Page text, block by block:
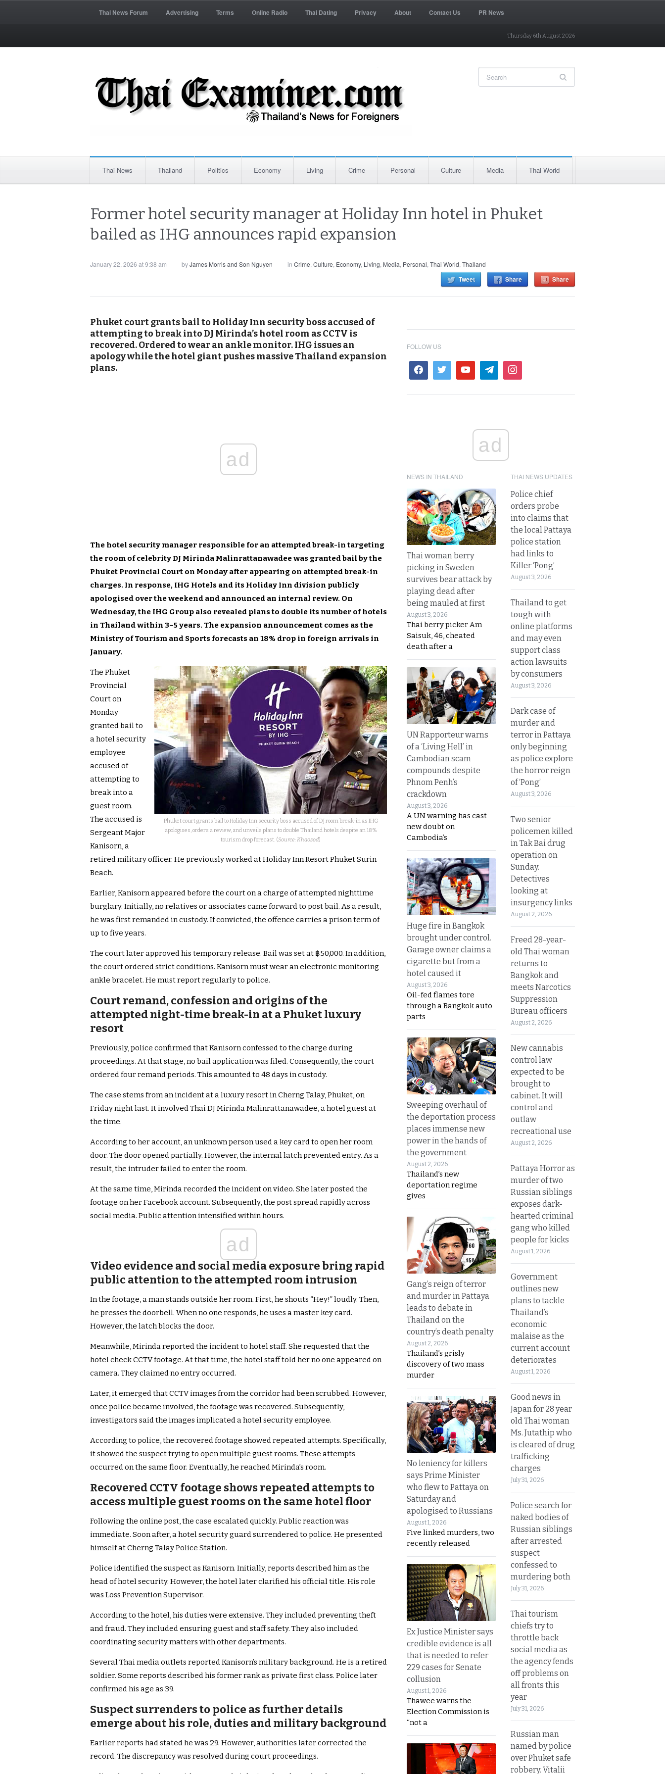
Thai News Forum Advertising Terms Online Radio Thai Dating Privacy About Contact Us PR News
Thursday 6th August 2026
Thai News Thailand Politics Economy Living Crime Personal Culture Media Thai World
Former hotel security manager at Holiday Inn hotel in Phuket
bailed as IHG announces rapid expansion
January 22, 2026 at 9:38 am byJames Morris and Son Nguyen in Crime, Culture, Economy, Living, Media, Personal, Thai World, Thailand
Tweet Share Share
Phuket court grants bail to Holiday Inn security boss accused of
attempting to break into DJ Mirinda’s hotel room as CCTV is
recovered. Ordered to wear an ankle monitor. IHG issues an
apology while the hotel giant pushes massive Thailand expansion
plans.
ad
The hotel security manager responsible for an attempted break-in targeting
the room of celebrity DJ Mirinda Malinrattanawadee was granted bail by the
Phuket Provincial Court on Monday after appearing on attempted break-in
charges. In response, IHG Hotels and its Holiday Inn division publicly
apologised over the weekend and announced an internal review. On
Wednesday, the IHG Group also revealed plans to double its number of hotels
in Thailand within 3–5 years. The expansion announcement comes as the
Ministry of Tourism and Sports forecasts an 18% drop in foreign arrivals in
January.
Phuket court grants bail to Holiday Inn security boss accused of DJ room break-in as IHG
apologises, orders a review, and unveils plans to double Thailand hotels despite an 18%
tourism drop forecast. (Source: Khaosod)
The Phuket
Provincial
Court on
Monday
granted bail to
a hotel security
employee
accused of
attempting to
break into a
guest room.
The accused is
Sergeant Major
Kanisorn, a
retired military officer. He previously worked at Holiday Inn Resort Phuket Surin
Beach.
Earlier, Kanisorn appeared before the court on a charge of attempted nighttime
burglary. Initially, no relatives or associates came forward to post bail. As a result,
he was first remanded in custody. If convicted, the offence carries a prison term of
up to five years.
The court later approved his temporary release. Bail was set at ฿50,000. In addition,
the court ordered strict conditions. Kanisorn must wear an electronic monitoring
ankle bracelet. He must report regularly to police.
Court remand, confession and origins of the
attempted night-time break-in at a Phuket luxury
resort
Previously, police confirmed that Kanisorn confessed to the charge during
proceedings. At that stage, no bail application was filed. Consequently, the court
ordered four remand periods. This amounted to 48 days in custody.
The case stems from an incident at a luxury resort in Cherng Talay, Phuket, on
Friday night last. It involved Thai DJ Mirinda Malinrattanawadee, a hotel guest at
the time.
According to her account, an unknown person used a key card to open her room
door. The door opened partially. However, the internal latch prevented entry. As a
result, the intruder failed to enter the room.
At the same time, Mirinda recorded the incident on video. She later posted the
footage on her Facebook account. Subsequently, the post spread rapidly across
social media. Public attention intensified within hours.
ad
Video evidence and social media exposure bring rapid
public attention to the attempted room intrusion
In the footage, a man stands outside her room. First, he shouts “Hey!” loudly. Then,
he presses the doorbell. When no one responds, he uses a master key card.
However, the latch blocks the door.
Meanwhile, Mirinda reported the incident to hotel staff. She requested that the
hotel check CCTV footage. At that time, the hotel staff told her no one appeared on
camera. They claimed no entry occurred.
Later, it emerged that CCTV images from the corridor had been scrubbed. However,
once police became involved, the footage was recovered. Subsequently,
investigators said the images implicated a hotel security employee.
According to police, the recovered footage showed repeated attempts. Specifically,
it showed the suspect trying to open multiple guest rooms. These attempts
occurred on the same floor. Eventually, he reached Mirinda’s room.
Recovered CCTV footage shows repeated attempts to
access multiple guest rooms on the same hotel floor
Following the online post, the case escalated quickly. Public reaction was
immediate. Soon after, a hotel security guard surrendered to police. He presented
himself at Cherng Talay Police Station.
Police identified the suspect as Kanisorn. Initially, reports described him as the
head of hotel security. However, the hotel later clarified his official title. His role
was Loss Prevention Supervisor.
According to the hotel, his duties were extensive. They included preventing theft
and fraud. They included ensuring guest and staff safety. They also included
coordinating security matters with other departments.
Several Thai media outlets reported Kanisorn’s military background. He is a retired
soldier. Some reports described his former rank as private first class. Police later
confirmed his age as 39.
Suspect surrenders to police as further details
emerge about his role, duties and military background
Earlier reports had stated he was 29. However, authorities later corrected the
record. The discrepancy was resolved during court proceedings.
FOLLOW US
ad
NEWS IN THAILAND
Thai woman berry
picking in Sweden
survives bear attack by
playing dead after
being mauled at first
August 3, 2026
Thai berry picker Am
Saisuk, 46, cheated
death after a
UN Rapporteur warns
of a ‘Living Hell’ in
Cambodian scam
compounds despite
Phnom Penh’s
crackdown
August 3, 2026
A UN warning has cast
new doubt on
Cambodia’s
Huge fire in Bangkok
brought under control.
Garage owner claims a
cigarette but from a
hotel caused it
August 3, 2026
Oil-fed flames tore
through a Bangkok auto
parts
Sweeping overhaul of
the deportation process
places immense new
power in the hands of
the government
August 2, 2026
Thailand’s new
deportation regime
gives
Gang’s reign of terror
and murder in Pattaya
leads to debate in
Thailand on the
country’s death penalty
August 2, 2026
Thailand’s grisly
discovery of two mass
murder
No leniency for killers
says Prime Minister
who flew to Pattaya on
Saturday and
apologised to Russians
August 1, 2026
Five linked murders, two
recently released
Ex Justice Minister says
credible evidence is all
that is needed to refer
229 cases for Senate
collusion
August 1, 2026
Thawee warns the
Election Commission is
“not a
THAI NEWS UPDATES
Police chief
orders probe
into claims that
the local Pattaya
police station
had links to
Killer ‘Pong’
August 3, 2026
Thailand to get
tough with
online platforms
and may even
support class
action lawsuits
by consumers
August 3, 2026
Dark case of
murder and
terror in Pattaya
only beginning
as police explore
the horror reign
of ‘Pong’
August 3, 2026
Two senior
policemen killed
in Tak Bai drug
operation on
Sunday.
Detectives
looking at
insurgency links
August 2, 2026
Freed 28-year-
old Thai woman
returns to
Bangkok and
meets Narcotics
Suppression
Bureau officers
August 2, 2026
New cannabis
control law
expected to be
brought to
cabinet. It will
control and
outlaw
recreational use
August 2, 2026
Pattaya Horror as
murder of two
Russian siblings
exposes dark-
hearted criminal
gang who killed
people for kicks
August 1, 2026
Government
outlines new
plans to tackle
Thailand’s
economic
malaise as the
current account
deteriorates
August 1, 2026
Good news in
Japan for 28 year
old Thai woman
Ms. Jutathip who
is cleared of drug
trafficking
charges
July 31, 2026
Police search for
naked bodies of
Russian siblings
after arrested
suspect
confessed to
murdering both
July 31, 2026
Thai tourism
chiefs try to
throttle back
social media as
the agency fends
off problems on
all fronts this
year
July 31, 2026
Russian man
named by police
over Phuket safe
robbery. Vitalii